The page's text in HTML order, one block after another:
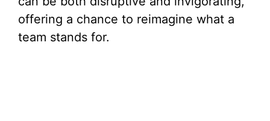
offering a chance to reimagine what a
team stands for.